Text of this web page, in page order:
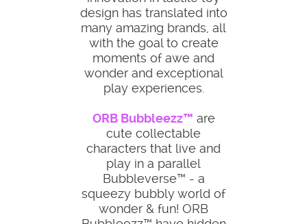
design has translated into
many amazing brands, all
with the goal to create
moments of awe and
wonder and exceptional
play experiences.
ORB Bubbleezz™ are
cute collectable
characters that live and
play in a parallel
Bubbleverse™ - a
squeezy bubbly world of
wonder & fun! ORB